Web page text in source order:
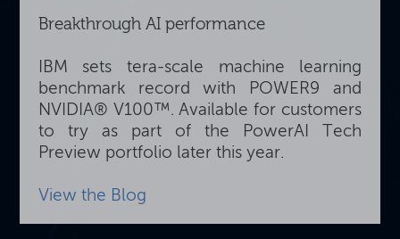
Breakthrough AI performance
IBM sets tera-scale machine learning
benchmark record with POWER9 and
NVIDIA® V100™. Available for customers
to try as part of the PowerAI Tech
Preview portfolio later this year.
View the Blog